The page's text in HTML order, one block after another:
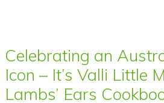
Celebrating an
Icon – It’s Valli Little
Lambs’ Ears